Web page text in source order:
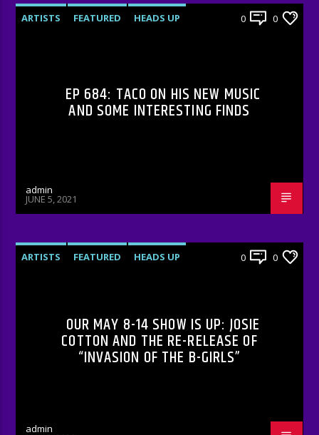
ARTISTS FEATURED
HEADS UP
0 0
EP 684: TACO ON HIS NEW MUSIC
AND SOME INTERESTING FINDS
admin
JUNE 5, 2021
ARTISTS FEATURED
HEADS UP
0 0
OUR MAY 8-14 SHOW IS UP: JOSIE
COTTON AND THE RE-RELEASE OF
“INVASION OF THE B-GIRLS”
admin